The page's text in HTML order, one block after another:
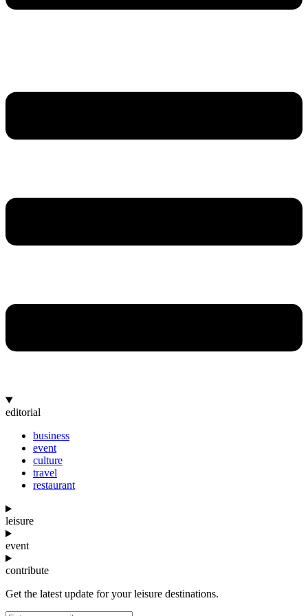
editorial
business
event
culture
travel
restaurant
leisure
event
contribute
Get the latest update for your leisure destinations.